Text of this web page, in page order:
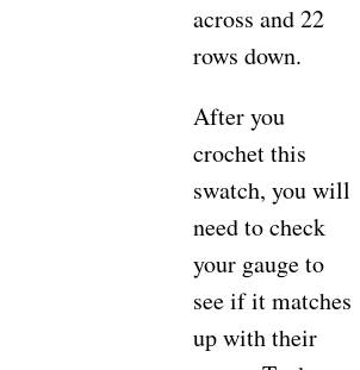
across and 22
rows down.
After you
crochet this
swatch, you will
need to check
your gauge to
see if it matches
up with their